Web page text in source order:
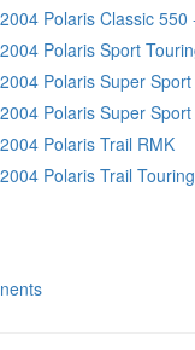
2004 Polaris Classic 550
2004 Polaris Sport
2004 Polaris Super Sport
2004 Polaris Super
2004 Polaris Trail RMK
2004 Polaris Trail Touring